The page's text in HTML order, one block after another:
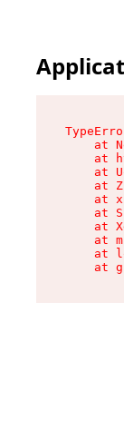
at
at
at
at
at
at
at
at
at
at